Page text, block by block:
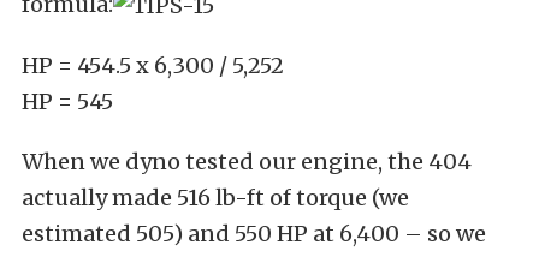
HP = 454.5 x 6,300 / 5,252
HP = 545
When we dyno tested our engine, the 404
actually made 516 lb-ft of torque (we
estimated 505) and 550 HP at 6,400 – so we